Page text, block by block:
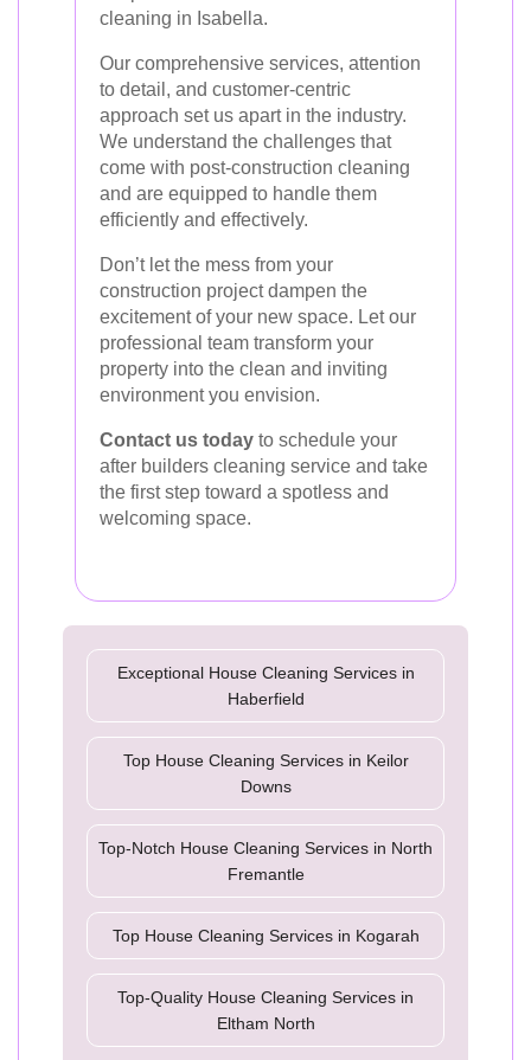
cleaning in Isabella.
Our comprehensive services, attention
to detail, and customer-centric
approach set us apart in the industry.
We understand the challenges that
come with post-construction cleaning
and are equipped to handle them
efficiently and effectively.
Don’t let the mess from your
construction project dampen the
excitement of your new space. Let our
professional team transform your
property into the clean and inviting
environment you envision.
Contact us today to schedule your
after builders cleaning service and take
the first step toward a spotless and
welcoming space.
Exceptional House Cleaning Services in
Haberfield
Top House Cleaning Services in Keilor
Downs
Top-Notch House Cleaning Services in North
Fremantle
Top House Cleaning Services in Kogarah
Top-Quality House Cleaning Services in
Eltham North